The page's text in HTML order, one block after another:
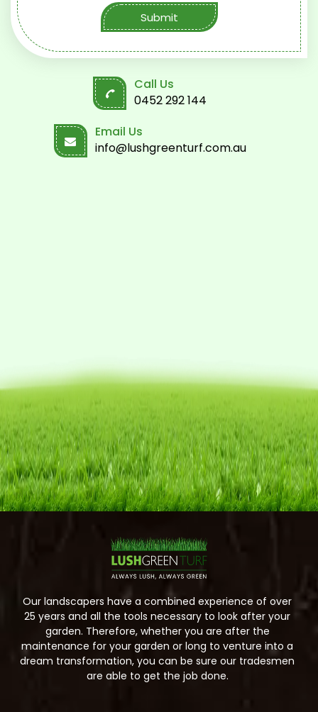
Submit
Call Us
0452 292 144
Email Us
info@lushgreenturf.com.au
Our landscapers have a combined experience of over
25 years and all the tools necessary to look after your
garden. Therefore, whether you are after the
maintenance for your garden or long to venture into a
dream transformation, you can be sure our tradesmen
are able to get the job done.